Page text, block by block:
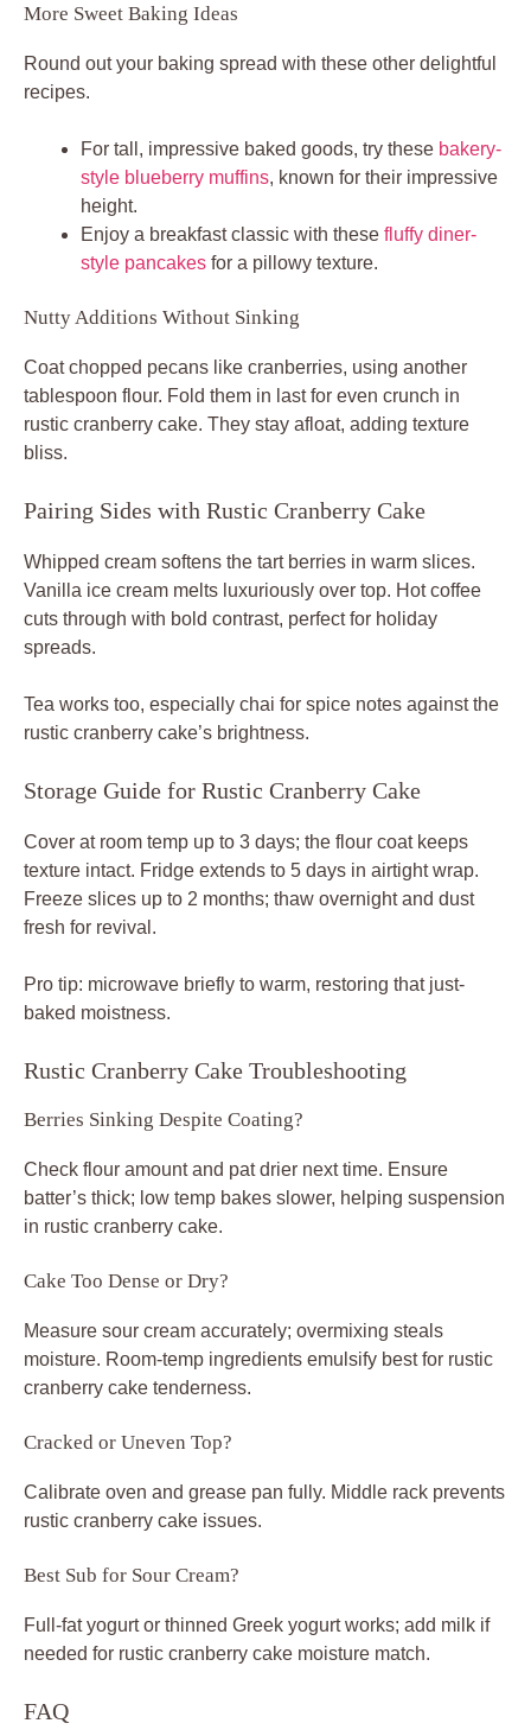
More Sweet Baking Ideas
Round out your baking spread with these other delightful
recipes.
For tall, impressive baked goods, try these bakery-
style blueberry muffins, known for their impressive
height.
Enjoy a breakfast classic with these fluffy diner-
style pancakes for a pillowy texture.
Nutty Additions Without Sinking
Coat chopped pecans like cranberries, using another
tablespoon flour. Fold them in last for even crunch in
rustic cranberry cake. They stay afloat, adding texture
bliss.
Pairing Sides with Rustic Cranberry Cake
Whipped cream softens the tart berries in warm slices.
Vanilla ice cream melts luxuriously over top. Hot coffee
cuts through with bold contrast, perfect for holiday
spreads.
Tea works too, especially chai for spice notes against the
rustic cranberry cake’s brightness.
Storage Guide for Rustic Cranberry Cake
Cover at room temp up to 3 days; the flour coat keeps
texture intact. Fridge extends to 5 days in airtight wrap.
Freeze slices up to 2 months; thaw overnight and dust
fresh for revival.
Pro tip: microwave briefly to warm, restoring that just-
baked moistness.
Rustic Cranberry Cake Troubleshooting
Berries Sinking Despite Coating?
Check flour amount and pat drier next time. Ensure
batter’s thick; low temp bakes slower, helping suspension
in rustic cranberry cake.
Cake Too Dense or Dry?
Measure sour cream accurately; overmixing steals
moisture. Room-temp ingredients emulsify best for rustic
cranberry cake tenderness.
Cracked or Uneven Top?
Calibrate oven and grease pan fully. Middle rack prevents
rustic cranberry cake issues.
Best Sub for Sour Cream?
Full-fat yogurt or thinned Greek yogurt works; add milk if
needed for rustic cranberry cake moisture match.
FAQ